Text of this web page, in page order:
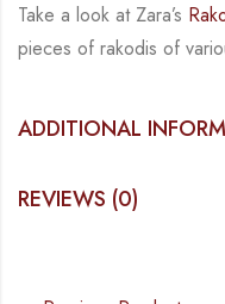
Take a look at Zara’s
pieces of rakodis of
ADDITIONAL
REVIEWS (0)